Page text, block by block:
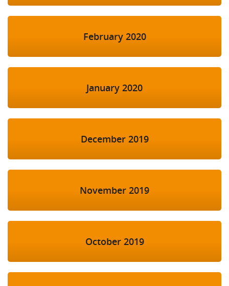
February 2020
January 2020
December 2019
November 2019
October 2019